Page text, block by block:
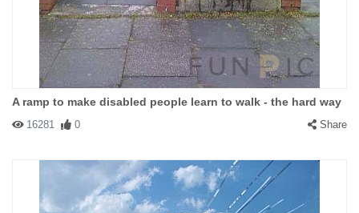
A ramp to make disabled people learn to walk - the hard way
16281 0 Share